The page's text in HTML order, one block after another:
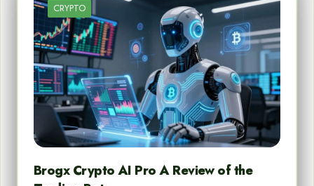
CRYPTO
Brogx Crypto AI Pro A Review of the